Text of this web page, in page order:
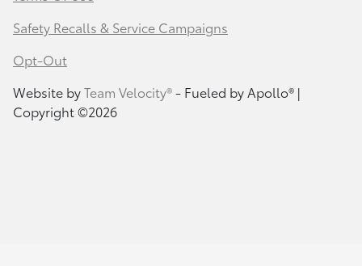
Safety Recalls & Service Campaigns
Opt-Out
Website byTeam Velocity®- Fueled by Apollo® |
Copyright ©2026